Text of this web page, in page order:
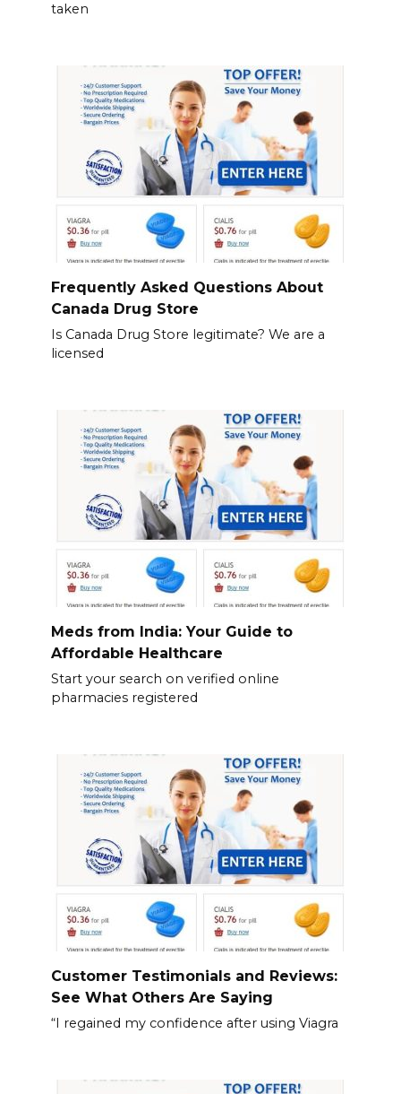
taken
Frequently Asked Questions About
Canada Drug Store
Is Canada Drug Store legitimate? We are a
licensed
Meds from India: Your Guide to
Affordable Healthcare
Start your search on verified online
pharmacies registered
Customer Testimonials and Reviews:
See What Others Are Saying
“I regained my confidence after using Viagra